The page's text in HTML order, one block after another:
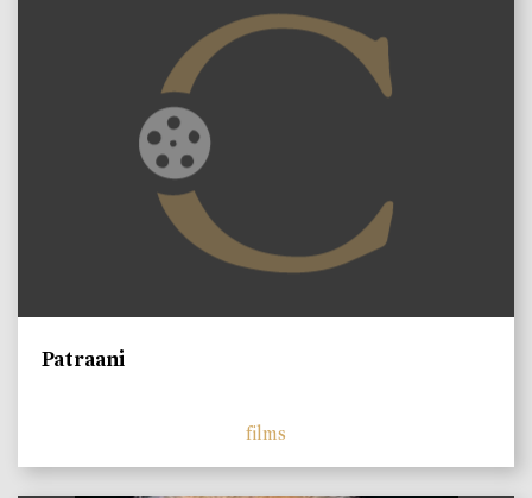
Patraani
films